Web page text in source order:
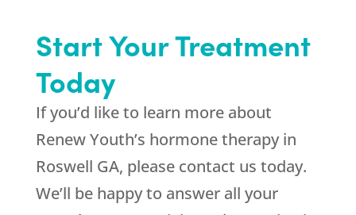
Start Your Treatment
Today
If you’d like to learn more about
Renew Youth’s hormone therapy in
Roswell GA, please contact us today.
We’ll be happy to answer all your